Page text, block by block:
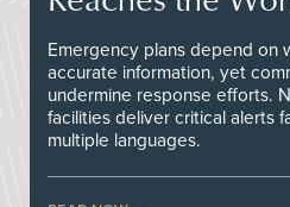
Emergency plans depend on
accurate information, yet
undermine response efforts.
facilities deliver critical alerts
multiple languages.